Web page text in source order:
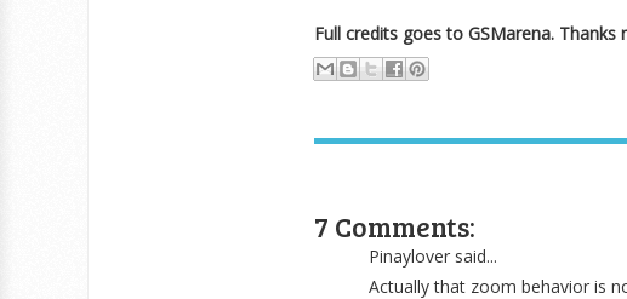
Full credits goes to GSMarena. Thanks
7 Comments:
Pinaylover said...
Actually that zoom behavior is